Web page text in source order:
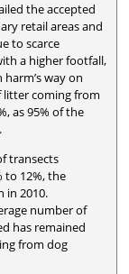
the accepted
retail areas and
to scarce
a higher footfall,
way on
coming from
as 95% of the
transects
to 12%, the
in 2010.
number of
has remained
from dog